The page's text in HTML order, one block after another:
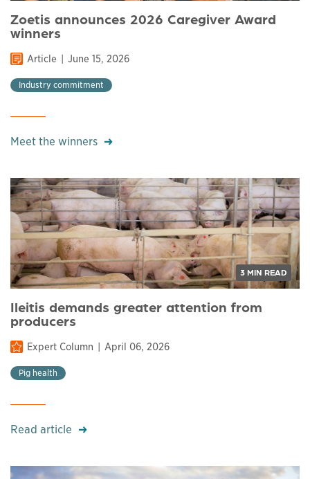
Zoetis announces 2026 Caregiver Award
winners
Article June 15, 2026
Industry commitment
Meet the winners
3 MIN READ
Ileitis demands greater attention from
producers
Expert Column April 06, 2026
Pig health
Read article